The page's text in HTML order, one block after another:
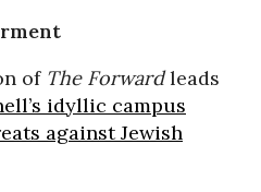
of The Forwardleads
idyllic campus
against Jewish